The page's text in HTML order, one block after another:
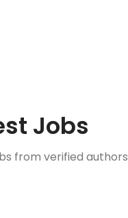
Jobs
from verified authors